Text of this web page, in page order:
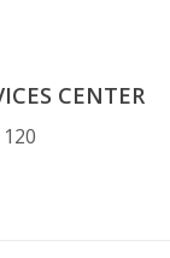
CENTER